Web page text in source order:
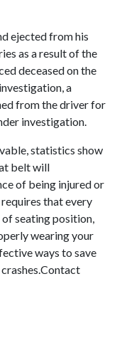
ejected from his
as a result of the
deceased on the
a
from the driver for
investigation.
statistics show
belt will
of being injured or
that every
of seating position,
wearing your
ways to save